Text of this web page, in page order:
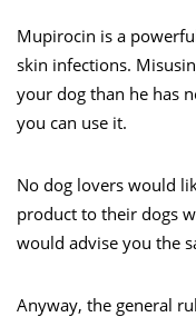
Mupirocin is a
skin infections.
your dog than he has
you can use it.
No dog lovers would
product to their dogs
would advise you the
Anyway, the general